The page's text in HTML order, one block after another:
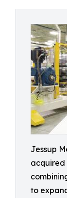
Jessup
acquired
to